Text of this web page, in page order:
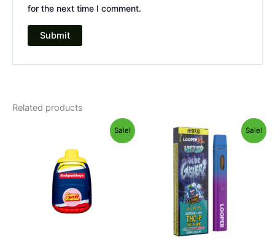
for the next time I comment.
Related products
Sale!
$49.95.
is:
$39.95.
Sale!
Original
price
was:
$35.95.
Current
price
is:
$23.95.